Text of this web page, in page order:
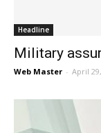
Headline
Military
Web Master - April